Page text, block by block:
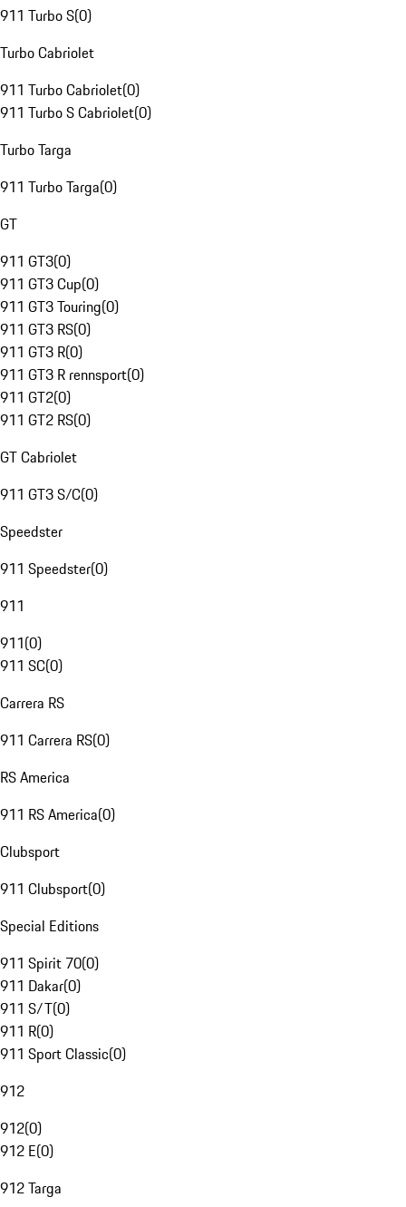
911 Turbo S(0)
Turbo Cabriolet
911 Turbo Cabriolet(0)
911 Turbo S Cabriolet(0)
Turbo Targa
911 Turbo Targa(0)
GT
911 GT3(0)
911 GT3 Cup(0)
911 GT3 Touring(0)
911 GT3 RS(0)
911 GT3 R(0)
911 GT3 R rennsport(0)
911 GT2(0)
911 GT2 RS(0)
GT Cabriolet
911 GT3 S/C(0)
Speedster
911 Speedster(0)
911
911(0)
911 SC(0)
Carrera RS
911 Carrera RS(0)
RS America
911 RS America(0)
Clubsport
911 Clubsport(0)
Special Editions
911 Spirit 70(0)
911 Dakar(0)
911 S/T(0)
911 R(0)
911 Sport Classic(0)
912
912(0)
912 E(0)
912 Targa